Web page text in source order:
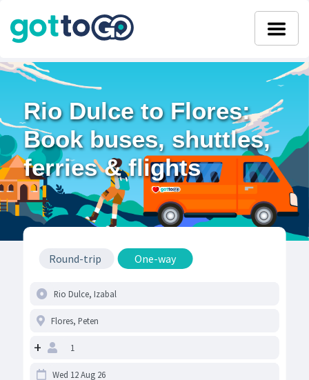
Rio Dulce to Flores:
Book buses, shuttles,
ferries & flights
Round-trip One-way
+